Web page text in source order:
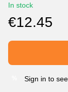
In stock
€12.45
Sign in to